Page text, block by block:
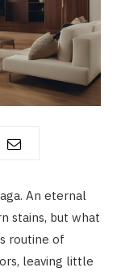
An eternal
stains, but what
routine of
leaving little